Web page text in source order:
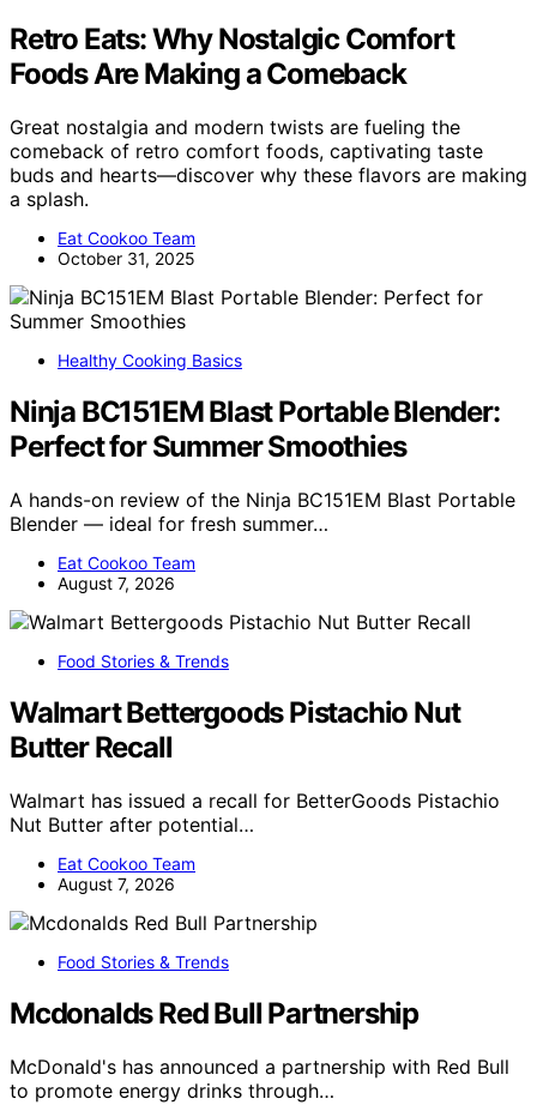
Retro Eats: Why Nostalgic Comfort
Foods Are Making a Comeback
Great nostalgia and modern twists are fueling the
comeback of retro comfort foods, captivating taste
buds and hearts—discover why these flavors are making
a splash.
Eat Cookoo Team
October 31, 2025
Healthy Cooking Basics
Ninja BC151EM Blast Portable Blender:
Perfect for Summer Smoothies
A hands-on review of the Ninja BC151EM Blast Portable
Blender — ideal for fresh summer…
Eat Cookoo Team
August 7, 2026
Food Stories & Trends
Walmart Bettergoods Pistachio Nut
Butter Recall
Walmart has issued a recall for BetterGoods Pistachio
Nut Butter after potential…
Eat Cookoo Team
August 7, 2026
Food Stories & Trends
Mcdonalds Red Bull Partnership
McDonald's has announced a partnership with Red Bull
to promote energy drinks through…